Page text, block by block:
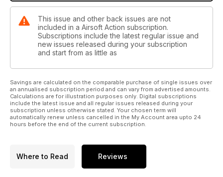
This issue and other back issues are not
included in a Airsoft Action subscription.
Subscriptions include the latest regular issue and
new issues released during your subscription
and start from as little as
Savings are calculated on the comparable purchase of single issues over
an annualised subscription period and can vary from advertised amounts.
Calculations are for illustration purposes only. Digital subscriptions
include the latest issue and all regular issues released during your
subscription unless otherwise stated. Your chosen term will
automatically renew unless cancelled in the My Account area upto 24
hours before the end of the current subscription.
Where to Read Reviews